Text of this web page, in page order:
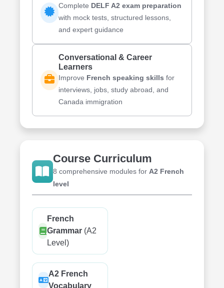
Complete DELF A2 exam preparation
with mock tests, structured lessons,
and expert guidance
Conversational & Career
Learners
Improve French speaking skills for
interviews, jobs, study abroad, and
Canada immigration
Course Curriculum
8 comprehensive modules for A2 French
level
French
Grammar (A2
Level)
A2 French
Vocabulary